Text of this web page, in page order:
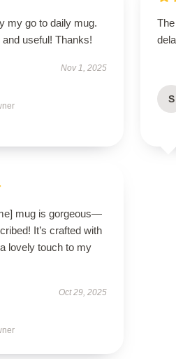
my go to daily mug.
and useful! Thanks!
Nov 1, 2025
S
mug is gorgeous—
It’s crafted with
lovely touch to my
Oct 29, 2025